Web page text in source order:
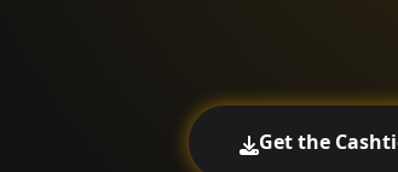
Get the